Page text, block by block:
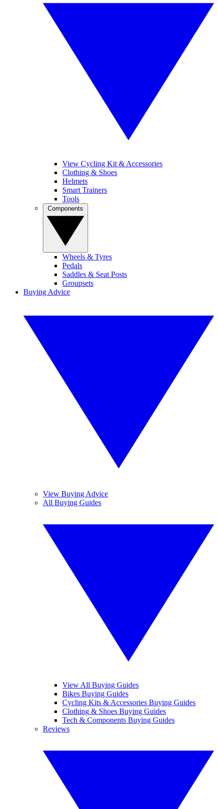
View Cycling Kit & Accessories
Clothing & Shoes
Helmets
Smart Trainers
Tools
Wheels & Tyres
Pedals
Saddles & Seat Posts
Groupsets
Buying Advice
View Buying Advice
All Buying Guides
View All Buying Guides
Bikes Buying Guides
Cycling Kits & Accessories Buying Guides
Clothing & Shoes Buying Guides
Tech & Components Buying Guides
Reviews